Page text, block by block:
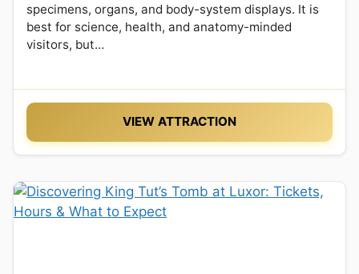
specimens, organs, and body-system displays. It is
best for science, health, and anatomy-minded
visitors, but…
VIEW ATTRACTION